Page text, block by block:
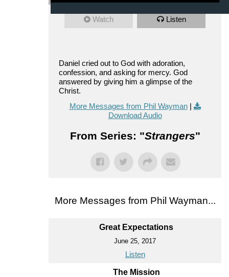
Watch Listen
Daniel cried out to God with adoration,
confession, and asking for mercy. God
answered by giving him a glimpse of the
Christ.
More Messages from Phil Wayman|
Download Audio
From Series: "Strangers"
More Messages from Phil Wayman...
Great Expectations
June 25, 2017
Listen
The Mission